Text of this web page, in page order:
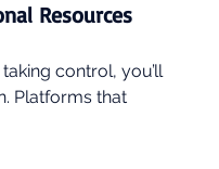
Resources
taking control, you’ll
Platforms that